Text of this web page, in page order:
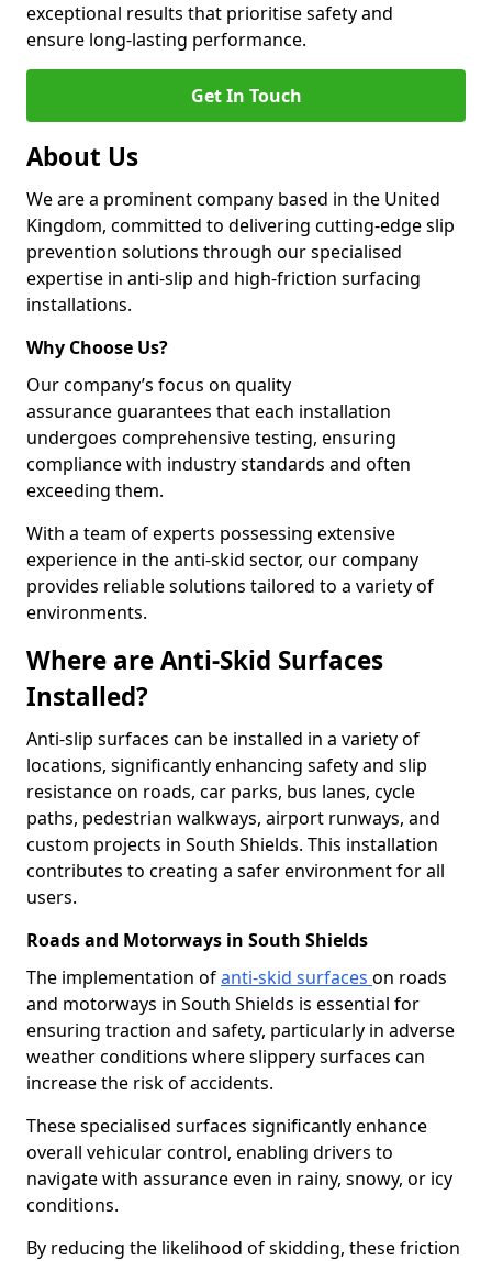
exceptional results that prioritise safety and
ensure long-lasting performance.
Get In Touch
About Us
We are a prominent company based in the United
Kingdom, committed to delivering cutting-edge slip
prevention solutions through our specialised
expertise in anti-slip and high-friction surfacing
installations.
Why Choose Us?
Our company’s focus on quality
assurance guarantees that each installation
undergoes comprehensive testing, ensuring
compliance with industry standards and often
exceeding them.
With a team of experts possessing extensive
experience in the anti-skid sector, our company
provides reliable solutions tailored to a variety of
environments.
Where are Anti-Skid Surfaces
Installed?
Anti-slip surfaces can be installed in a variety of
locations, significantly enhancing safety and slip
resistance on roads, car parks, bus lanes, cycle
paths, pedestrian walkways, airport runways, and
custom projects in South Shields. This installation
contributes to creating a safer environment for all
users.
Roads and Motorways in South Shields
The implementation ofanti-skid surfaces on roads
and motorways in South Shields is essential for
ensuring traction and safety, particularly in adverse
weather conditions where slippery surfaces can
increase the risk of accidents.
These specialised surfaces significantly enhance
overall vehicular control, enabling drivers to
navigate with assurance even in rainy, snowy, or icy
conditions.
By reducing the likelihood of skidding, these friction